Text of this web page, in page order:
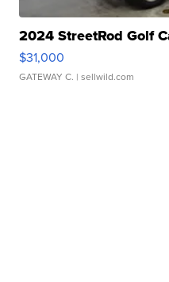
2024 StreetRod Golf
$31,000
GATEWAY C. | sellwild.com